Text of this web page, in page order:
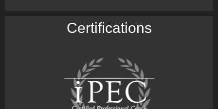
Certiﬁcations